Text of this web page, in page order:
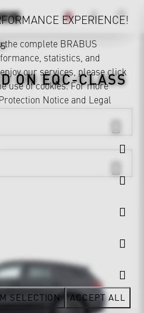
ONEQC-CLASS
EXPERIENCE!
the complete BRABUS
statistics, and
our services, please click
use of cookies. For more
Notice and Legal
SELECTION ACCEPT ALL